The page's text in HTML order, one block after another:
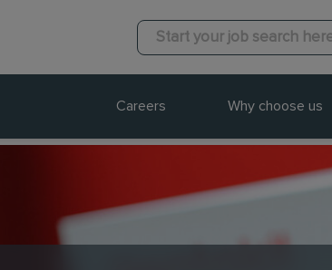
Careers Why choose us